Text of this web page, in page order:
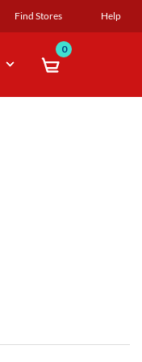
Find Stores Help
0